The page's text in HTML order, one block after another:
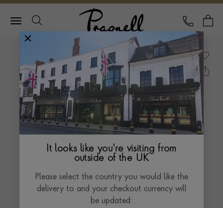
Pragnell Logo
CALL
It looks like you're visiting from
outside of the UK
Please select the country you would like the
delivery to and your checkout currency will
be updated: